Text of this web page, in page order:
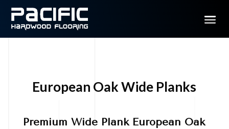
European Oak Wide Planks
Premium Wide Plank European Oak